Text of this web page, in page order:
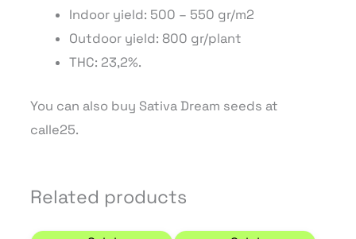
Indoor yield: 500 – 550 gr/m2
Outdoor yield: 800 gr/plant
THC: 23,2%.
You can also buy Sativa Dream seeds at
calle25.
Related products